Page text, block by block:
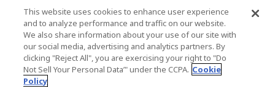
This website uses cookies to enhance user experience
and to analyze performance and traffic on our website.
We also share information about your use of our site with
our social media, advertising and analytics partners. By
clicking "Reject All", you are exercising your right to "Do
Not Sell Your Personal Data’" under the CCPA. Cookie
Policy